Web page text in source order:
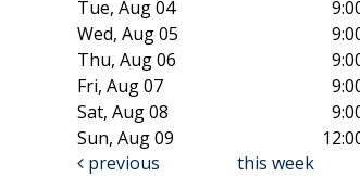
Tue, Aug 04
Wed, Aug 05
Thu, Aug 06
Fri, Aug 07
Sat, Aug 08
Sun, Aug 09
previous
this week